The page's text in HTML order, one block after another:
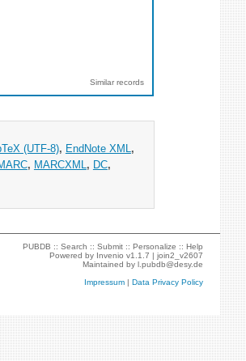
Similar records
(UTF-8), EndNote XML ,
, MARCXML , DC,
PUBDB ::Search ::Submit ::Personalize ::Help
Powered by Invenio v1.1.7 |join2_v2607
Maintained byl.pubdb@desy.de
Impressum |Data Privacy Policy